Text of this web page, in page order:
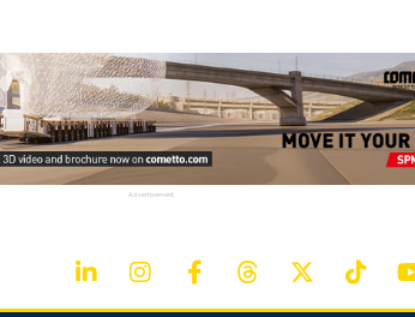
Advertisement